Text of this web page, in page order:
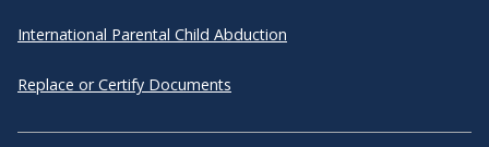
International Parental Child Abduction
Replace or Certify Documents